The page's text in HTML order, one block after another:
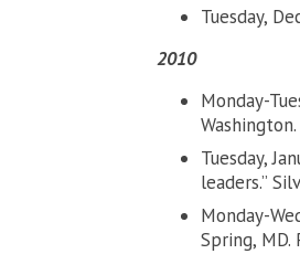
Tuesday,
2010
Monday-
Tuesday,
leaders.”
Monday-
Spring, MD.